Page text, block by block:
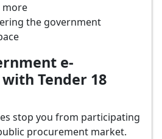
more
the government
e-
Tender 18
stop you from participating
procurement market.